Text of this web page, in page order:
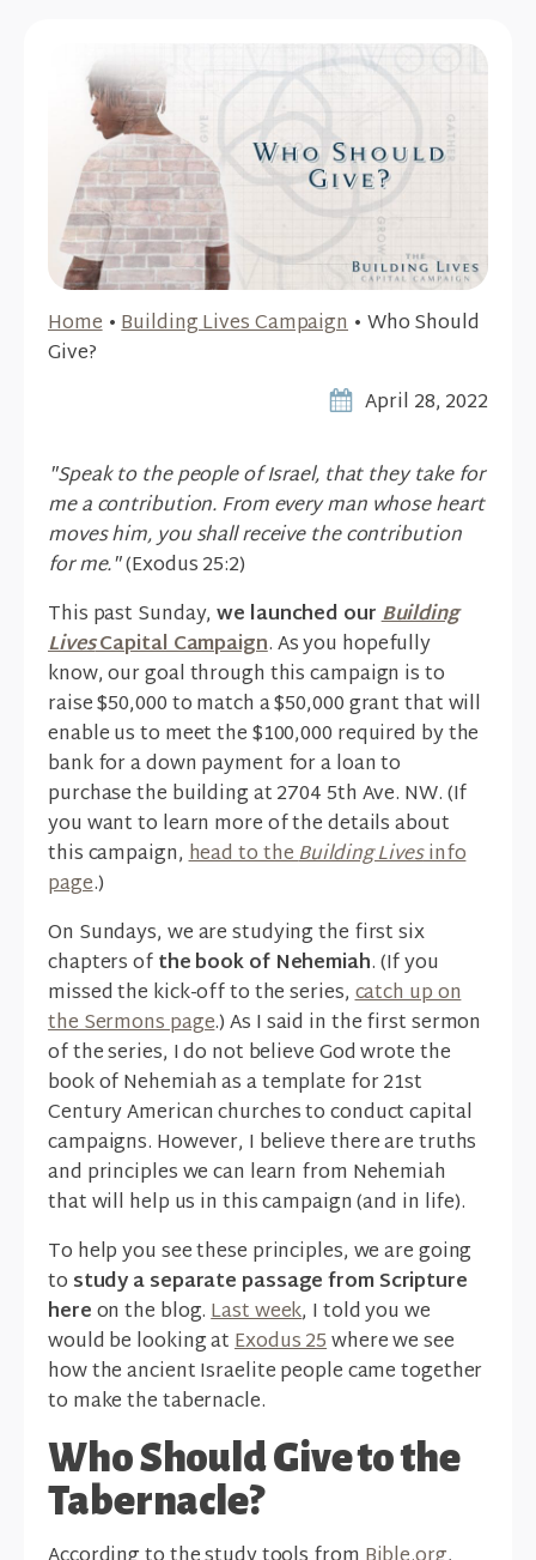
Home•Building Lives Campaign • Who Should
Give?
April 28, 2022
"Speak to the people of Israel, that they take for
me a contribution. From every man whose heart
moves him, you shall receive the contribution
for me."(Exodus 25:2)
This past Sunday,we launched ourBuilding
LivesCapital Campaign. As you hopefully
know, our goal through this campaign is to
raise $50,000 to match a $50,000 grant that will
enable us to meet the $100,000 required by the
bank for a down payment for a loan to
purchase the building at 2704 5th Ave. NW. (If
you want to learn more of the details about
this campaign,head to theBuilding Livesinfo
page.)
On Sundays, we are studying the first six
chapters ofthe book of Nehemiah. (If you
missed the kick-off to the series,catch up on
the Sermons page.) As I said in the first sermon
of the series, I do not believe God wrote the
book of Nehemiah as a template for 21st
Century American churches to conduct capital
campaigns. However, I believe there are truths
and principles we can learn from Nehemiah
that will help us in this campaign (and in life).
To help you see these principles, we are going
to study a separate passage from Scripture
hereon the blog.Last week, I told you we
would be looking atExodus 25where we see
how the ancient Israelite people came together
to make the tabernacle.
Who Should Give to the
Tabernacle?